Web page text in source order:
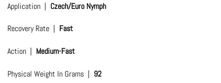
Application | Czech/Euro Nymph
Recovery Rate | Fast
Action | Medium-Fast
Physical Weight In Grams | 92